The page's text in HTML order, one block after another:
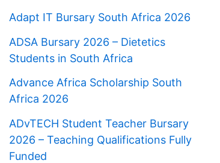
Adapt IT Bursary South Africa 2026
ADSA Bursary 2026 – Dietetics
Students in South Africa
Advance Africa Scholarship South
Africa 2026
ADvTECH Student Teacher Bursary
2026 – Teaching Qualifications Fully
Funded